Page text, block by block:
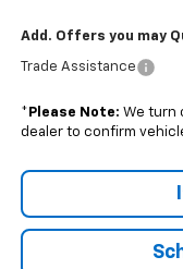
Add. Offers you may
Trade Assistance
* Please Note: We turn
dealer to confirm